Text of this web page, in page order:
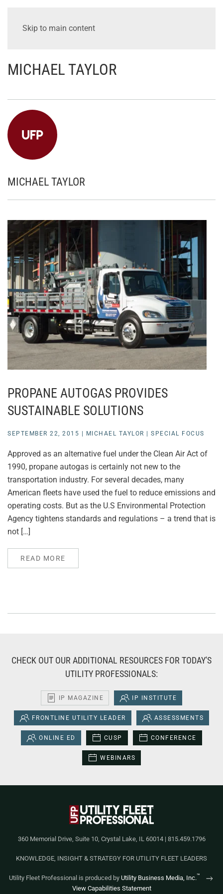
Skip to main content
MICHAEL TAYLOR
MICHAEL TAYLOR
PROPANE AUTOGAS PROVIDES
SUSTAINABLE SOLUTIONS
SEPTEMBER 22, 2015 MICHAEL TAYLOR SPECIAL FOCUS
Approved as an alternative fuel under the Clean Air Act of
1990, propane autogas is certainly not new to the
transportation industry. For several decades, many
American fleets have used the fuel to reduce emissions and
operating costs. But as the U.S Environmental Protection
Agency tightens standards and regulations – a trend that is
not […]
READ MORE
CHECK OUT OUR ADDITIONAL RESOURCES FOR TODAY'S
UTILITY PROFESSIONALS:
IP MAGAZINE IP INSTITUTE
FRONTLINE UTILITY LEADER ASSESSMENTS
ONLINE ED CUSP CONFERENCE
WEBINARS
360 Memorial Drive, Suite 10, Crystal Lake, IL 60014 | 815.459.1796
KNOWLEDGE, INSIGHT & STRATEGY FOR UTILITY FLEET LEADERS
Utility Fleet Professional is produced by Utility Business Media, Inc.™
View Capabilities Statement